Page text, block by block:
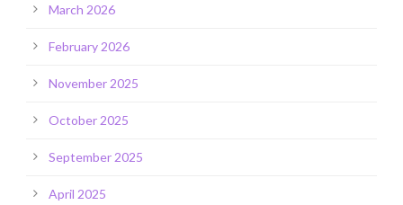
March 2026
February 2026
November 2025
October 2025
September 2025
April 2025